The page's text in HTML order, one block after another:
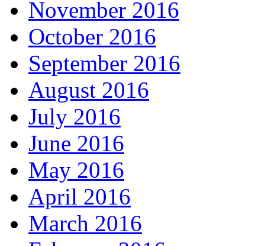
November 2016
October 2016
September 2016
August 2016
July 2016
June 2016
May 2016
April 2016
March 2016